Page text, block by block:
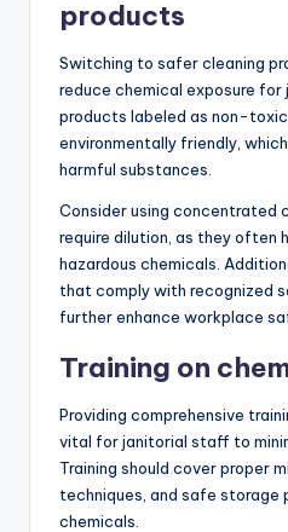
products
Switching to safer cleaning
reduce chemical exposure
products labeled as non-
environmentally friendly,
harmful substances.
Consider using concentrated
require dilution, as they often
hazardous chemicals.
that comply with recognized
further enhance workplace
Training on
Providing comprehensive
vital for janitorial staff to
Training should cover proper
techniques, and safe storage
chemicals.